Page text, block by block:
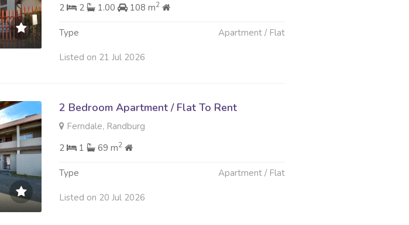
2
2 1.00 108 m2
Type Apartment / Flat
Listed on 21 Jul 2026
2 Bedroom Apartment / Flat To Rent
Ferndale, Randburg
2
1 69 m2
Type Apartment / Flat
Listed on 20 Jul 2026